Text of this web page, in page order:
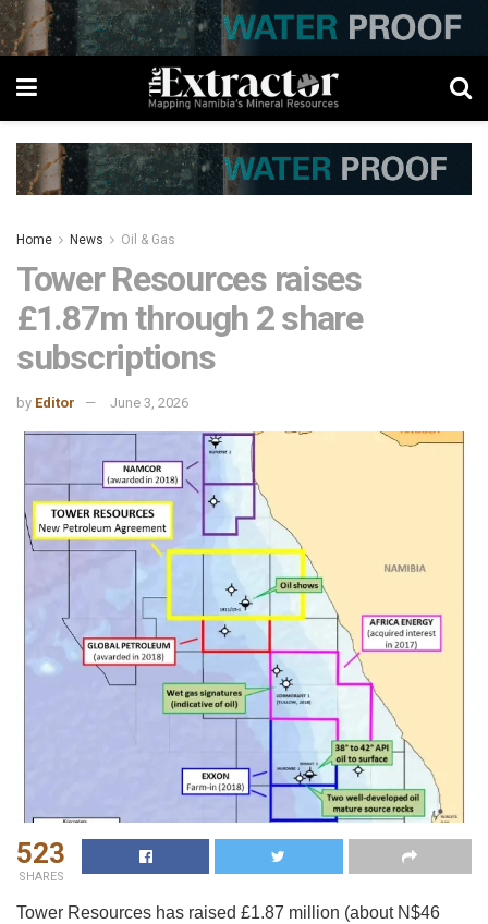
Home News Oil & Gas
Tower Resources raises
£1.87m through 2 share
subscriptions
by Editor June 3, 2026
523
SHARES
Tower Resources has raised £1.87 million (about N$46